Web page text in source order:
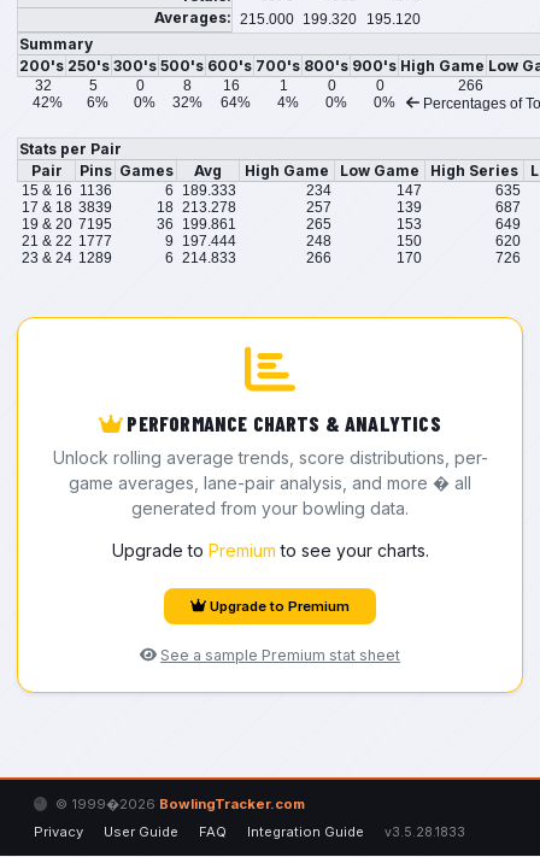
Averages: 215.000 199.320 195.120
Summary
200's 250's 300's 500's 600's 700's 800's 900's High Game Low
32 5 0 8 16 1 0 0
266
42%
6% 0% 32% 64% 4% 0% 0% Percentages of
Stats per Pair
Pair
Pins Games Avg High Game Low Game High Series
15 & 16 1136 6 189.333 234 147
635
17 & 18 3839 18 213.278 257 139
687
19 & 20 7195 36 199.861 265 153
649
21 & 22 1777 9 197.444 248 150
620
23 & 24 1289 6 214.833 266 170 726
PERFORMANCE CHARTS & ANALYTICS
Unlock rolling average trends, score distributions, per-
game averages, lane-pair analysis, and more � all
generated from your bowling data.
Upgrade to Premium to see your charts.
Upgrade to Premium
See a sample Premium stat sheet
© 1999�2026 BowlingTracker.com
Privacy
User Guide FAQ Integration Guide v3.5.28.1833